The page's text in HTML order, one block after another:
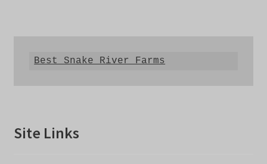
Best Snake River Farms
Site Links